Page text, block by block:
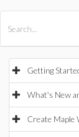
Getting
What's New
Create Maple